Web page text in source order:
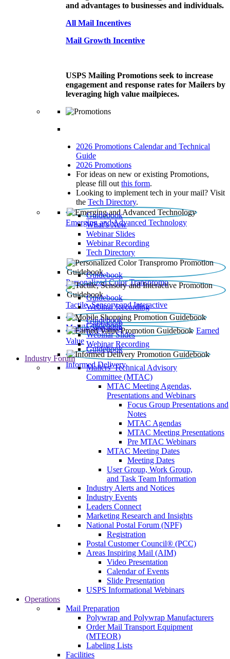
and advantages to businesses and individuals.
All Mail Incentives
Mail Growth Incentive
USPS Mailing Promotions seek to increase
engagement and response rates for Mailers by
leveraging high value mailpieces.
2026 Promotions Calendar and Technical
Guide
2026 Promotions
For ideas on new or existing Promotions,
please fill out this form.
Looking to implement tech in your mail? Visit
the Tech Directory.
Emerging and Advanced Technology
Guidebook
What’s New
Webinar Slides
Webinar Recording​
Tech Directory
Personalized Color Transpromo
Guidebook
Tactile, Sensory and Interactive
Guidebook
Webinar Recording
Mobile Shopping
Guidebook
Earned
Value
Guidebook
Webinar Slides
Webinar Recording
Informed Delivery
Guidebook
Industry Forum
Mailers' Technical Advisory
Committee (MTAC)
MTAC Meeting Agendas,
Presentations and Webinars
Focus Group Presentations and
Notes
MTAC Agendas
MTAC Meeting Presentations
Pre MTAC Webinars
MTAC Meeting Dates
Meeting Dates
User Group, Work Group,
and Task Team Information
Industry Alerts and Notices
Industry Events
Leaders Connect
Marketing Research and Insights
National Postal Forum (NPF)
Registration
Postal Customer Council® (PCC)
Areas Inspiring Mail (AIM)
Video Presentation
Calendar of Events
Slide Presentation
USPS Informational Webinars
Operations
Mail Preparation
Polywrap and Polywrap Manufacturers
Order Mail Transport Equipment
(MTEOR)
Labeling Lists
Facilities